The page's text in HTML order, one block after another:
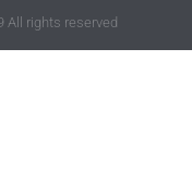
All rights reserved